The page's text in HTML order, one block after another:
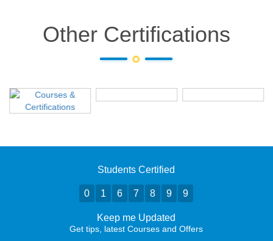
Other Certifications
Students Certified
0 1 6 7 8 9 9
Keep me Updated
Get tips, latest Courses and Offers